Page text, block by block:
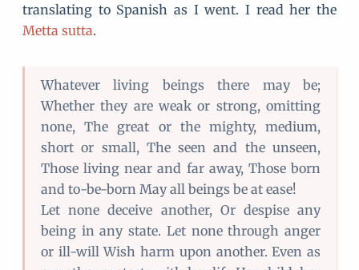
translating to Spanish as I went. I read her the
Metta sutta.
Whatever living beings there may be;
Whether they are weak or strong, omitting
none, The great or the mighty, medium,
short or small, The seen and the unseen,
Those living near and far away, Those born
and to-be-born May all beings be at ease!
Let none deceive another, Or despise any
being in any state. Let none through anger
or ill-will Wish harm upon another. Even as